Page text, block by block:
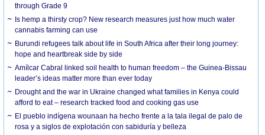
through Grade 9
Is hemp a thirsty crop? New research measures just how much water
cannabis farming can use
Burundi refugees talk about life in South Africa after their long journey:
hope and heartbreak side by side
Amílcar Cabral linked soil health to human freedom – the Guinea-Bissau
leader’s ideas matter more than ever today
Drought and the war in Ukraine changed what families in Kenya could
afford to eat – research tracked food and cooking gas use
El pueblo indígena wounaan ha hecho frente a la tala ilegal de palo de
rosa y a siglos de explotación con sabiduría y belleza